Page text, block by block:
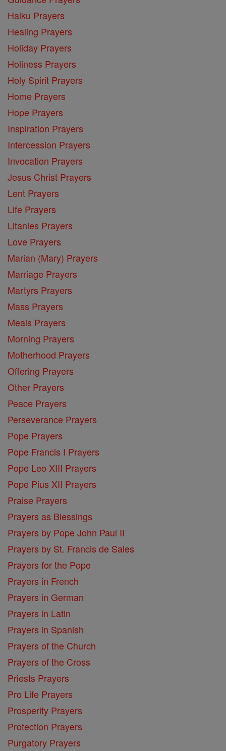
Haiku Prayers
Healing Prayers
Holiday Prayers
Holiness Prayers
Holy Spirit Prayers
Home Prayers
Hope Prayers
Inspiration Prayers
Intercession Prayers
Invocation Prayers
Jesus Christ Prayers
Lent Prayers
Life Prayers
Litanies Prayers
Love Prayers
Marian (Mary) Prayers
Marriage Prayers
Martyrs Prayers
Mass Prayers
Meals Prayers
Morning Prayers
Motherhood Prayers
Offering Prayers
Other Prayers
Peace Prayers
Perseverance Prayers
Pope Prayers
Pope Francis I Prayers
Pope Leo XIII Prayers
Pope Pius XII Prayers
Praise Prayers
Prayers as Blessings
Prayers by Pope John Paul II
Prayers by St. Francis de Sales
Prayers for the Pope
Prayers in French
Prayers in German
Prayers in Latin
Prayers in Spanish
Prayers of the Church
Prayers of the Cross
Priests Prayers
Pro Life Prayers
Prosperity Prayers
Protection Prayers
Purgatory Prayers